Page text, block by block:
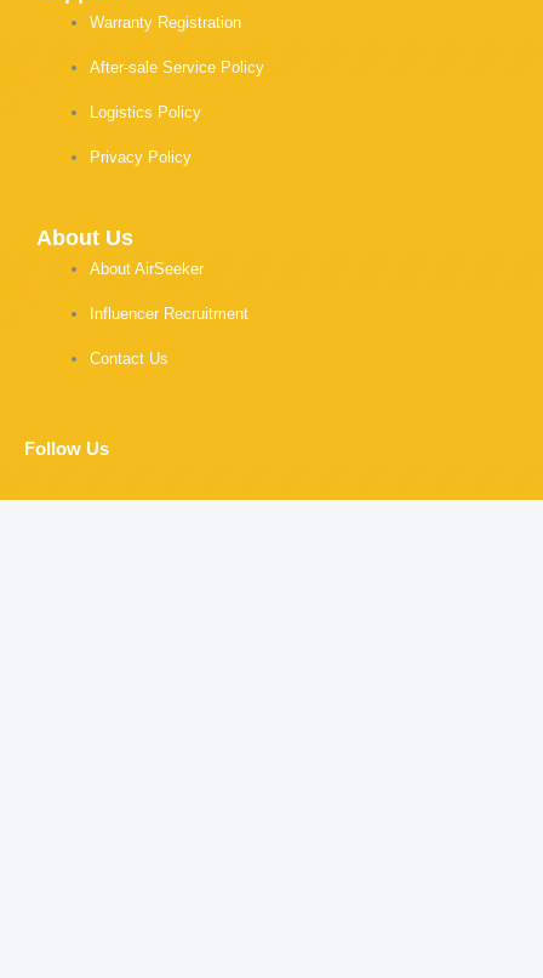
Warranty Registration
After-sale Service Policy
Logistics Policy
Privacy Policy
About Us
About AirSeeker
Influencer Recruitment
Contact Us
Follow Us